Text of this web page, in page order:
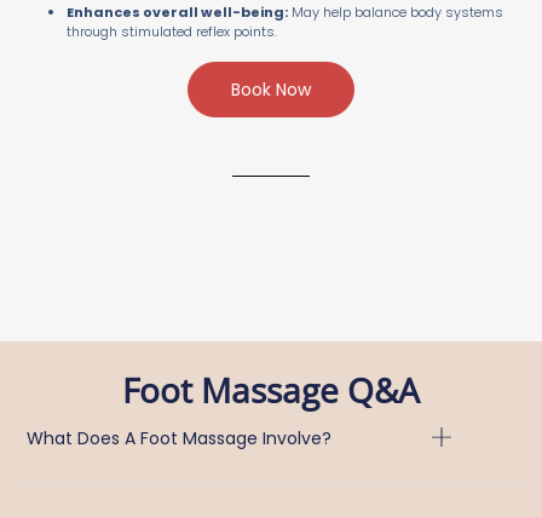
Enhances overall well-being: May help balance body systems
through stimulated reflex points.
Book Now
Foot Massage Q&A
What Does A Foot Massage Involve?